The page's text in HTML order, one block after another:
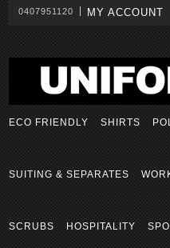
0407951120 MY ACCOUNT
ECO FRIENDLY SHIRTS
SUITING & SEPARATES
SCRUBS HOSPITALITY